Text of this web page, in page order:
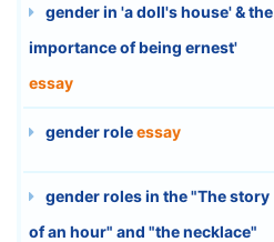
gender in 'a doll's house' & the
importance of being ernest'
essay
gender roleessay
gender roles in the "The story
of an hour" and "the necklace"